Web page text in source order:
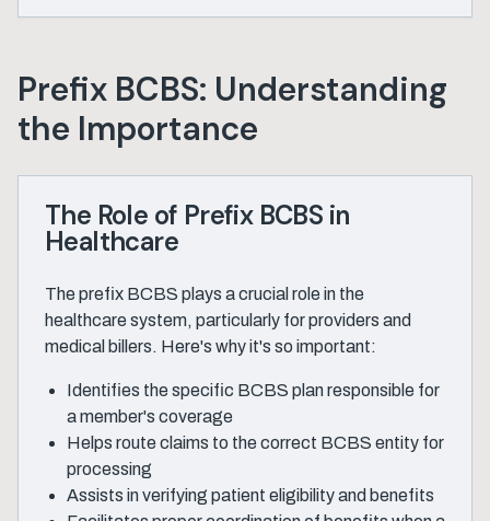
Prefix BCBS: Understanding
the Importance
The Role of Prefix BCBS in
Healthcare
The prefix BCBS plays a crucial role in the
healthcare system, particularly for providers and
medical billers. Here's why it's so important:
Identifies the specific BCBS plan responsible for
a member's coverage
Helps route claims to the correct BCBS entity for
processing
Assists in verifying patient eligibility and benefits